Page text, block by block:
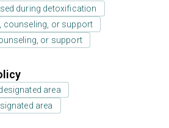
during detoxification
counseling, or support
or support
area
area